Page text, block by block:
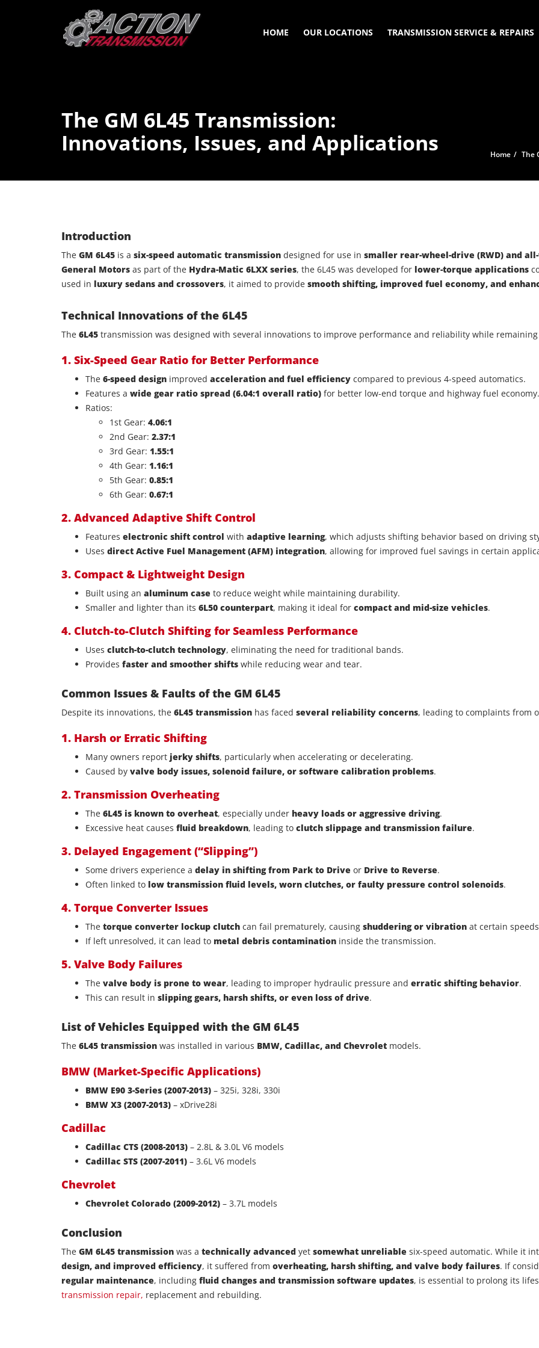
HOME OUR LOCATIONS TRANSMISSION SERVICE & REPAIRS
The GM 6L45 Transmission:
Innovations, Issues, and Applications
Home The
Introduction
The GM 6L45 is a six-speed automatic transmission designed for use in smaller rear-wheel-drive (RWD) and
General Motors as part of the Hydra-Matic 6LXX series, the 6L45 was developed for lower-torque applications
used in luxury sedans and crossovers, it aimed to provide smooth shifting, improved fuel economy, and
Technical Innovations of the 6L45
The 6L45 transmission was designed with several innovations to improve performance and reliability while
1. Six-Speed Gear Ratio for Better Performance
The 6-speed design improved acceleration and fuel efficiency compared to previous 4-speed automatics.
Features a wide gear ratio spread (6.04:1 overall ratio) for better low-end torque and highway fuel economy.
Ratios:
1st Gear: 4.06:1
2nd Gear: 2.37:1
3rd Gear: 1.55:1
4th Gear: 1.16:1
5th Gear: 0.85:1
6th Gear: 0.67:1
2. Advanced Adaptive Shift Control
Features electronic shift control with adaptive learning, which adjusts shifting behavior based on driving
Uses direct Active Fuel Management (AFM) integration, allowing for improved fuel savings in certain
3. Compact & Lightweight Design
Built using an aluminum case to reduce weight while maintaining durability.
Smaller and lighter than its 6L50 counterpart, making it ideal for compact and mid-size vehicles.
4. Clutch-to-Clutch Shifting for Seamless Performance
Uses clutch-to-clutch technology, eliminating the need for traditional bands.
Provides faster and smoother shifts while reducing wear and tear.
Common Issues & Faults of the GM 6L45
Despite its innovations, the 6L45 transmission has faced several reliability concerns, leading to complaints from
1. Harsh or Erratic Shifting
Many owners report jerky shifts, particularly when accelerating or decelerating.
Caused by valve body issues, solenoid failure, or software calibration problems.
2. Transmission Overheating
The 6L45 is known to overheat, especially under heavy loads or aggressive driving.
Excessive heat causes fluid breakdown, leading to clutch slippage and transmission failure.
3. Delayed Engagement (“Slipping”)
Some drivers experience a delay in shifting from Park to Drive or Drive to Reverse.
Often linked to low transmission fluid levels, worn clutches, or faulty pressure control solenoids.
4. Torque Converter Issues
The torque converter lockup clutch can fail prematurely, causing shuddering or vibration at certain
If left unresolved, it can lead to metal debris contamination inside the transmission.
5. Valve Body Failures
The valve body is prone to wear, leading to improper hydraulic pressure and erratic shifting behavior.
This can result in slipping gears, harsh shifts, or even loss of drive.
List of Vehicles Equipped with the GM 6L45
The 6L45 transmission was installed in various BMW, Cadillac, and Chevrolet models.
BMW (Market-Specific Applications)
BMW E90 3-Series (2007-2013) – 325i, 328i, 330i
BMW X3 (2007-2013) – xDrive28i
Cadillac
Cadillac CTS (2008-2013) – 2.8L & 3.0L V6 models
Cadillac STS (2007-2011) – 3.6L V6 models
Chevrolet
Chevrolet Colorado (2009-2012) – 3.7L models
Conclusion
The GM 6L45 transmission was a technically advanced yet somewhat unreliable six-speed automatic. While it
design, and improved efficiency, it suffered from overheating, harsh shifting, and valve body failures. If
regular maintenance, including fluid changes and transmission software updates, is essential to prolong its
transmission repair, replacement and rebuilding.